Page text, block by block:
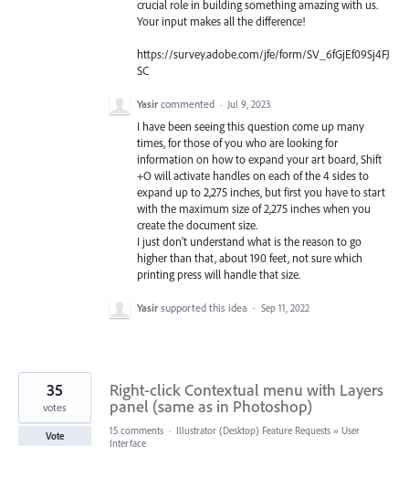
crucial role in building something amazing with us.
Your input makes all the difference!
https://survey.adobe.com/jfe/form/SV_6fGjEf09Sj4FJ
SC
Yasir commented · Jul 9, 2023
I have been seeing this question come up many
times, for those of you who are looking for
information on how to expand your art board, Shift
+O will activate handles on each of the 4 sides to
expand up to 2,275 inches, but first you have to start
with the maximum size of 2,275 inches when you
create the document size.
I just don't understand what is the reason to go
higher than that, about 190 feet, not sure which
printing press will handle that size.
Yasir supported this idea · Sep 11, 2022
Right-click Contextual menu with Layers
panel (same as in Photoshop)
35
votes
Vote 15 comments · Illustrator (Desktop) Feature Requests » User
Interface